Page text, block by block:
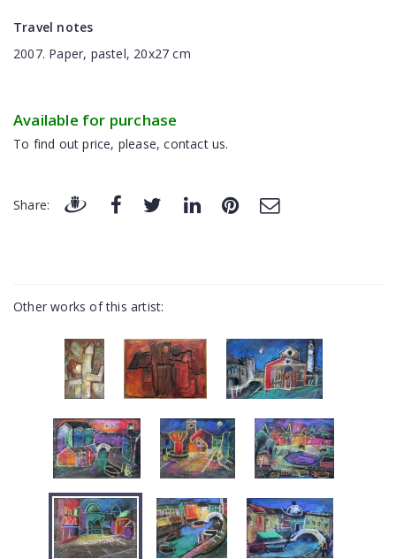
Travel notes
2007. Paper, pastel, 20x27 cm
Available for purchase
To find out price, please, contact us.
Share:
Other works of this artist: